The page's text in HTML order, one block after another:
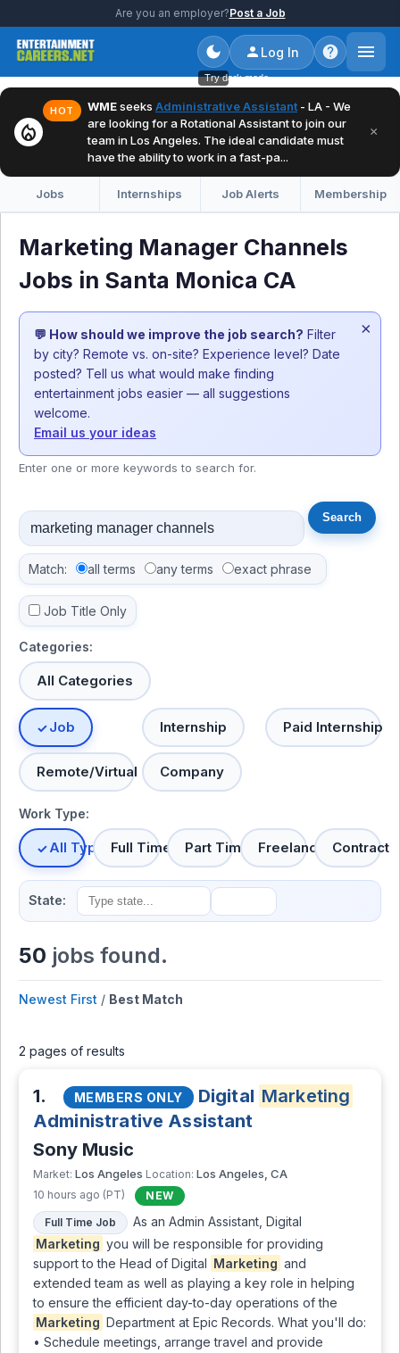
Are you an employer?Post a Job
Try dark mode
Log In
local_fire_department
HOT WMEseeks Administrative Assistant - LA - We
are looking for a Rotational Assistant to join our
team in Los Angeles. The ideal candidate must
have the ability to work in a fast-pa...
×
Jobs Internships Job Alerts Membership
Marketing Manager Channels
Jobs in Santa Monica CA
💬 How should we improve the job search? Filter
by city? Remote vs. on-site? Experience level? Date
posted? Tell us what would make finding
entertainment jobs easier — all suggestions
welcome.
Email us your ideas
×
Enter one or more keywords to search for.
Match: all terms any terms exact phrase
Job Title Only
Categories:
All Categories
Job Internship Paid Internship
Remote/Virtual Company
Work Type:
All TypesFull Time Part Time Freelance Contract
State:
50 jobs found.
Newest First / Best Match
2 pages of results
1. MEMBERS ONLY Digital Marketing
Administrative Assistant
Sony Music
Market: Los Angeles Location: Los Angeles, CA
10 hours ago (PT)
NEW
Full Time Job
As an Admin Assistant, Digital
Marketing you will be responsible for providing
support to the Head of Digital Marketing and
extended team as well as playing a key role in helping
to ensure the efficient day-to-day operations of the
Marketing Department at Epic Records. What you'll do:
• Schedule meetings, arrange travel and provide